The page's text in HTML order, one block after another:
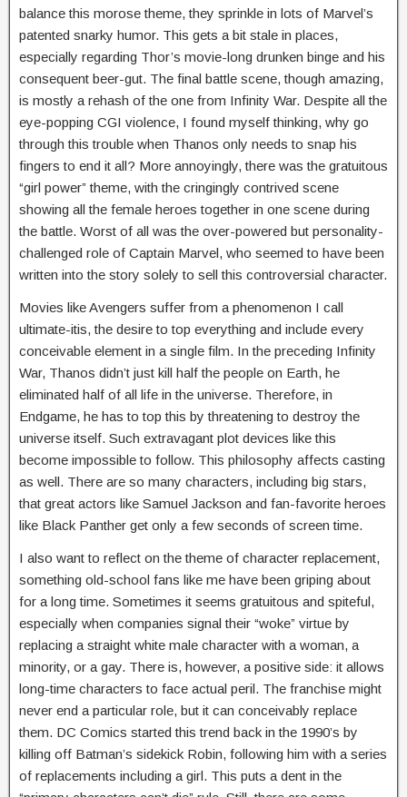
balance this morose theme, they sprinkle in lots of Marvel’s
patented snarky humor. This gets a bit stale in places,
especially regarding Thor’s movie-long drunken binge and his
consequent beer-gut. The final battle scene, though amazing,
is mostly a rehash of the one from Infinity War. Despite all the
eye-popping CGI violence, I found myself thinking, why go
through this trouble when Thanos only needs to snap his
fingers to end it all? More annoyingly, there was the gratuitous
“girl power” theme, with the cringingly contrived scene
showing all the female heroes together in one scene during
the battle. Worst of all was the over-powered but personality-
challenged role of Captain Marvel, who seemed to have been
written into the story solely to sell this controversial character.
Movies like Avengers suffer from a phenomenon I call
ultimate-itis, the desire to top everything and include every
conceivable element in a single film. In the preceding Infinity
War, Thanos didn’t just kill half the people on Earth, he
eliminated half of all life in the universe. Therefore, in
Endgame, he has to top this by threatening to destroy the
universe itself. Such extravagant plot devices like this
become impossible to follow. This philosophy affects casting
as well. There are so many characters, including big stars,
that great actors like Samuel Jackson and fan-favorite heroes
like Black Panther get only a few seconds of screen time.
I also want to reflect on the theme of character replacement,
something old-school fans like me have been griping about
for a long time. Sometimes it seems gratuitous and spiteful,
especially when companies signal their “woke” virtue by
replacing a straight white male character with a woman, a
minority, or a gay. There is, however, a positive side: it allows
long-time characters to face actual peril. The franchise might
never end a particular role, but it can conceivably replace
them. DC Comics started this trend back in the 1990’s by
killing off Batman’s sidekick Robin, following him with a series
of replacements including a girl. This puts a dent in the